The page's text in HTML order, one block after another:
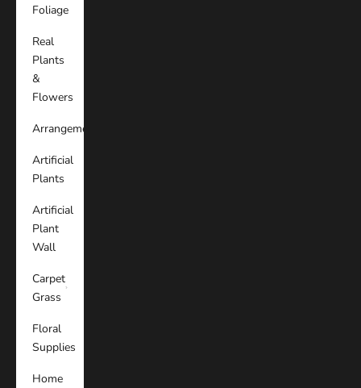
Foliage
Real
Plants
&
Flowers
Arrangements
Artificial
Plants
Artificial
Plant
Wall
Carpet
Grass
Floral
Supplies
Home